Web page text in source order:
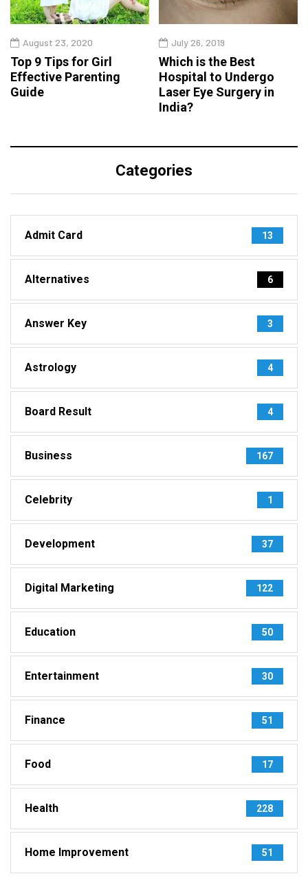
August 23, 2020
Top 9 Tips for Girl
Effective Parenting
Guide
July 26, 2019
Which is the Best
Hospital to Undergo
Laser Eye Surgery in
India?
Categories
Admit Card 13
Alternatives 6
Answer Key 3
Astrology 4
Board Result 4
Business 167
Celebrity 1
Development 37
Digital Marketing 122
Education 50
Entertainment 30
Finance 51
Food 17
Health 228
Home Improvement 51